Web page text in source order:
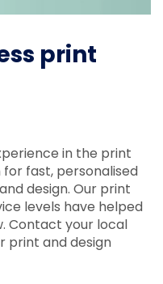
print
in the print
fast, personalised
design. Our print
levels have helped
Contact your local
print and design